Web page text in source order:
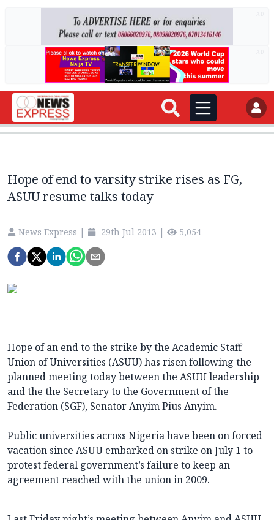
Hope of end to varsity strike rises as FG,
ASUU resume talks today
News Express | 29th Jul 2013 | 5,054
Hope of an end to the strike by the Academic Staff
Union of Universities (ASUU) has risen following the
planned meeting today between the ASUU leadership
and the the Secretary to the Government of the
Federation (SGF), Senator Anyim Pius Anyim.
Public universities across Nigeria have been on forced
vacation since ASUU embarked on strike on July 1 to
protest federal government’s failure to keep an
agreement reached with the union in 2009.